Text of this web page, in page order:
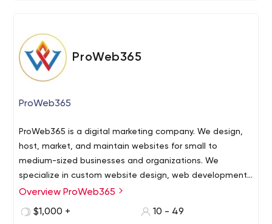
ProWeb365
ProWeb365
ProWeb365 is a digital marketing company. We design,
host, market, and maintain websites for small to
medium-sized businesses and organizations. We
specialize in custom website design, web development,
online marketing, search engine optimization (SEO), and
ProWeb365 is a digital marketing company. We design,
host, market, and maintain websites for small to
Overview ProWeb365
$1,000 +
10 - 49